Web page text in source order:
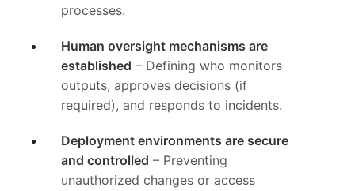
processes.
Human oversight mechanisms are
established – Defining who monitors
outputs, approves decisions (if
required), and responds to incidents.
Deployment environments are secure
and controlled – Preventing
unauthorized changes or access